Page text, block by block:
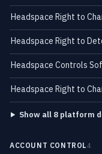
Headspace Right to
Headspace Right to
Headspace Controls
Headspace Right to
Show all 8 platform
ACCOUNT CONTROL4